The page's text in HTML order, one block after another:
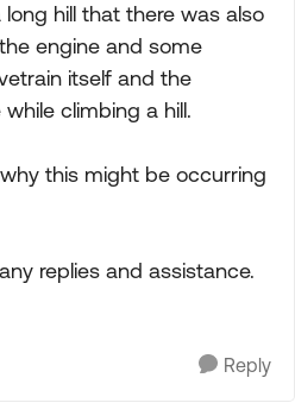
hill that there was also
engine and some
itself and the
climbing a hill.
this might be occurring
replies and assistance.
Reply